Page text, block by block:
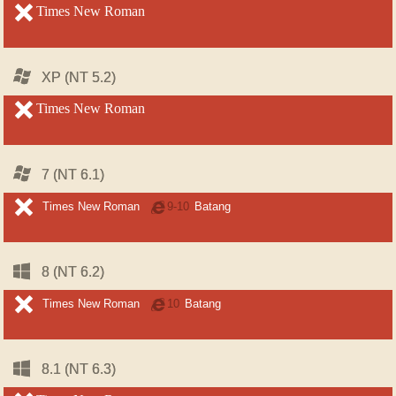
unsupported
Times New Roman
Windows
XP (NT 5.2)
unsupported
Times New Roman
Windows
7 (NT 6.1)
unsupported
Times New Roman
Internet
9-10 Batang
Windows
8 (NT 6.2)
unsupported
Times New Roman
Internet
10 Batang
Windows
8.1 (NT 6.3)
unsupported
Windows
XP (NT 5.2)
unsupported
Windows
7 (NT 6.1)
unsupported
Windows
8 (NT 6.2)
unsupported
Windows
8.1 (NT 6.3)